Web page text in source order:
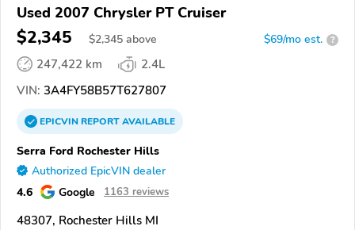
Used 2007 Chrysler PT Cruiser
$2,345 $2,345 above $69/mo est. ?
247,422 km
2.4L
VIN: 3A4FY58B57T627807
EPICVINREPORTAVAILABLE
Serra Ford Rochester Hills
Authorized EpicVIN dealer
4.6 Google 1163 reviews
48307, Rochester Hills MI